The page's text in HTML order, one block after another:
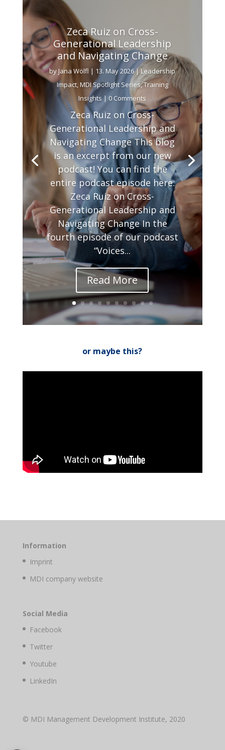
Zeca Ruiz on Cross-
Generational Leadership
and Navigating Change
byJana Wölfl | 13. May 2026|Leadership
Impact,MDI Spotlight Series,Training
Insights| 0 Comments
Zeca Ruiz on Cross-
Generational Leadership and
Navigating Change This blog
is an excerpt from our new
podcast! You can find the
entire podcast episode here.
Zeca Ruiz on Cross-
Generational Leadership and
Navigating Change In the
fourth episode of our podcast
“Voices...
Read More
or maybe this?
Information
Imprint
MDI company website
Social Media
Facebook
Twitter
Youtube
LinkedIn
© MDI Management Development Institute, 2020